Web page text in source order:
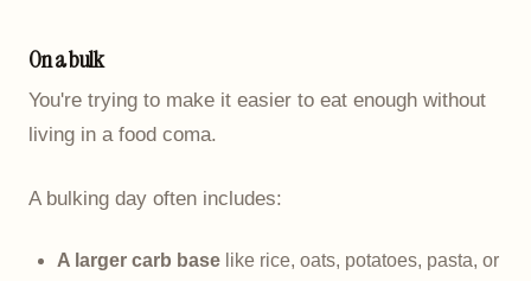
On a bulk
You're trying to make it easier to eat enough without
living in a food coma.
A bulking day often includes:
A larger carb base like rice, oats, potatoes, pasta, or